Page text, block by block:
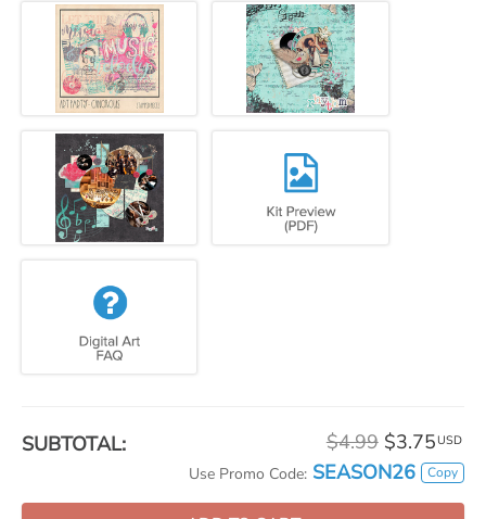
SUBTOTAL: $4.99 $3.75 USD
Use Promo Code: SEASON26 Copy